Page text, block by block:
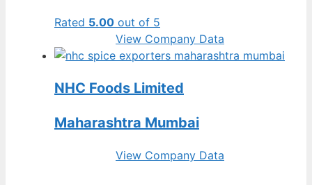
Rated 5.00 out of 5
View Company Data
NHC Foods Limited
Maharashtra Mumbai
View Company Data